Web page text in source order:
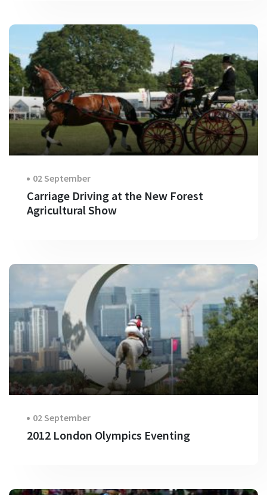
02 September
Carriage Driving at the New Forest
Agricultural Show
02 September
2012 London Olympics Eventing